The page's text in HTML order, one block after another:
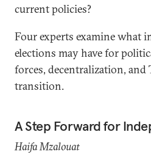
current policies?
Four experts examine what
elections may have for
forces, decentralization, and
transition.
A Step Forward for
Haifa Mzalouat